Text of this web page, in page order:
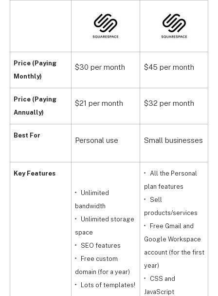
Price (Paying
Monthly)
Price (Paying
Annually)
Best For
Key Features
$30 per month $45 per month
$21 per month $32 per month
Personal use Small businesses
Unlimited
bandwidth
Unlimited storage
space
SEO features
Free custom
domain (for a year)
Lots of templates!
All the Personal
plan features
Sell
products/services
Free Gmail and
Google Workspace
account (for the first
year)
CSS and
JavaScript